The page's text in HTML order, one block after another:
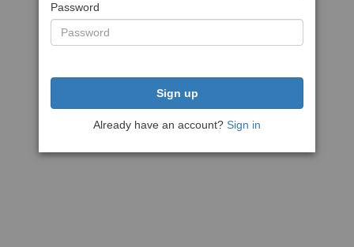
Password
Sign up
Already have an account? Sign in